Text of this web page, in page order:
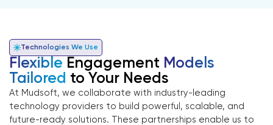
Technologies We Use
Flexible Engagement Models
Tailored to Your Needs
At Mudsoft, we collaborate with industry-leading
technology providers to build powerful, scalable, and
future-ready solutions. These partnerships enable us to